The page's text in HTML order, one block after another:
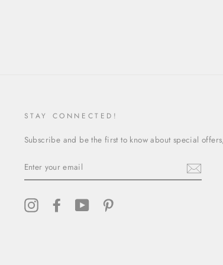
STAY CONNECTED!
Subscribe and be the first to know about special
YOUR
EMAIL
InstagramFacebook YouTube